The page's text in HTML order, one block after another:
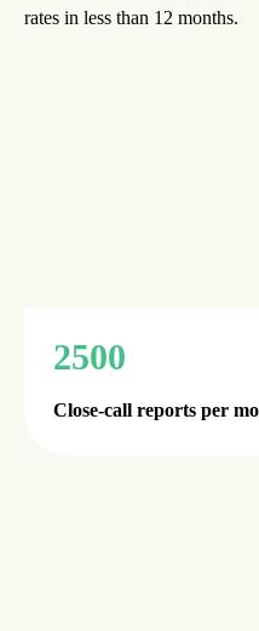
rates in less than 12 months.
2500
Close-call reports per